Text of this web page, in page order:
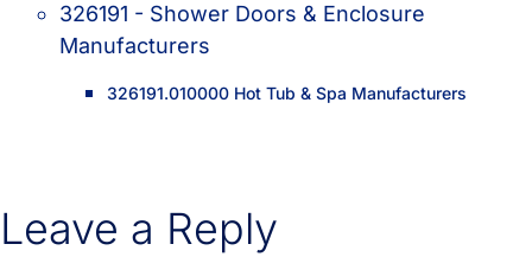
326191 - Shower Doors & Enclosure
Manufacturers
326191.010000 Hot Tub & Spa Manufacturers
Leave a Reply